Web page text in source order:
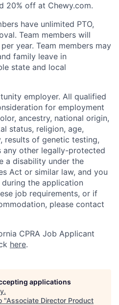
20% off at Chewy.com.
have unlimited PTO,
Team members will
year. Team members may
family leave in
state and local
employer. All qualified
for employment
ancestry, national origin,
status, religion, age,
results of genetic testing,
any other legally-protected
a disability under the
Act or similar law, and you
the application
job requirements, or if
please contact
CPRA Job Applicant
here.
applications
.
"Associate Director Product